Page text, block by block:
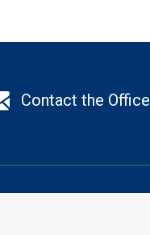
Contact the Office